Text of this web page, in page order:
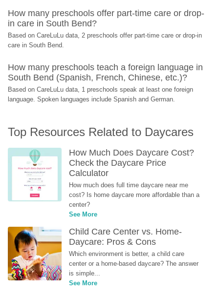
How many preschools offer part-time care or drop-
in care in South Bend?
Based on CareLuLu data, 2 preschools offer part-time care or drop-in
care in South Bend.
How many preschools teach a foreign language in
South Bend (Spanish, French, Chinese, etc.)?
Based on CareLuLu data, 1 preschools speak at least one foreign
language. Spoken languages include Spanish and German.
Top Resources Related to Daycares
How Much Does Daycare Cost?
Check the Daycare Price
Calculator
How much does full time daycare near me
cost? Is home daycare more affordable than a
center?
See More
Child Care Center vs. Home-
Daycare: Pros & Cons
Which environment is better, a child care
center or a home-based daycare? The answer
is simple...
See More